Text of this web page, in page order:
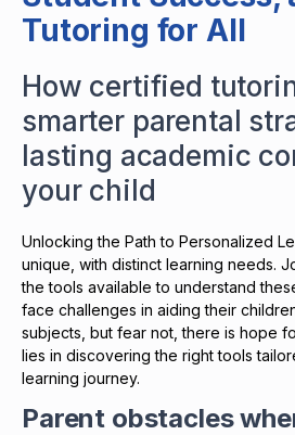
Tutoring for All
How certified
smarter parental
lasting academic
your child
Unlocking the Path to Personalized
unique, with distinct learning needs.
the tools available to understand
face challenges in aiding their
subjects, but fear not, there is hope
lies in discovering the right tools
learning journey.
Parent obstacles